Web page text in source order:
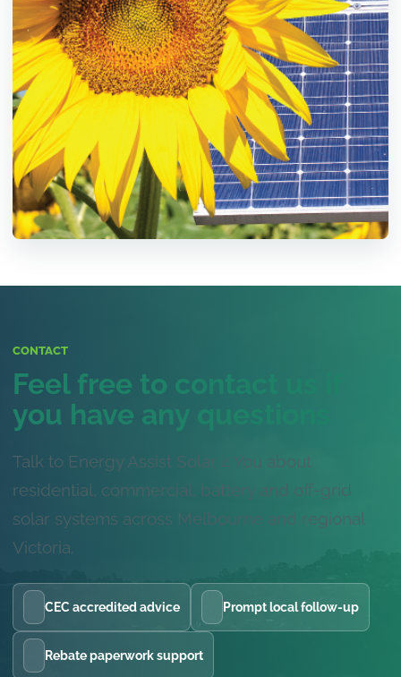
CONTACT
Feel free to contact us if
you have any questions
Talk to Energy Assist Solar 4 You about
residential, commercial, battery and off-grid
solar systems across Melbourne and regional
Victoria.
CEC accredited advice Prompt local follow-up
Rebate paperwork support